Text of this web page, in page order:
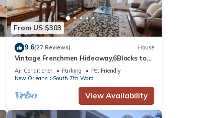
From US $303
9.6(27 Reviews) House
Vintage Frenchmen Hideaway,6Blocks to
Quarter+Jazz
Air Conditioner Parking
Pet Friendly
New Orleans
South 7th Ward
View Availability